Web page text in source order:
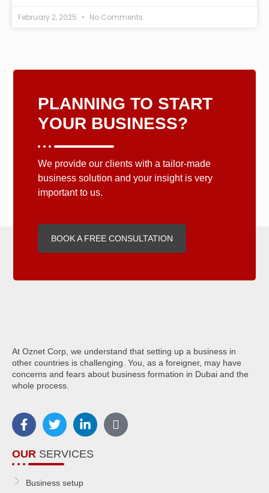
February 2, 2025 No Comments
PLANNING TO START
YOUR BUSINESS?
We provide our clients with a tailor-made
business solution and your insight is very
important to us.
BOOK A FREE CONSULTATION
At Oznet Corp, we understand that setting up a business in
other countries is challenging. You, as a foreigner, may have
concerns and fears about business formation in Dubai and the
whole process.
OUR SERVICES
Business setup